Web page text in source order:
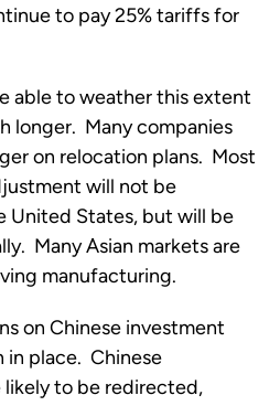
to pay 25% tariffs for
able to weather this extent
longer.  Many companies
on relocation plans.  Most
will not be
United States, but will be
Many Asian markets are
manufacturing.
on Chinese investment
place.  Chinese
likely to be redirected,